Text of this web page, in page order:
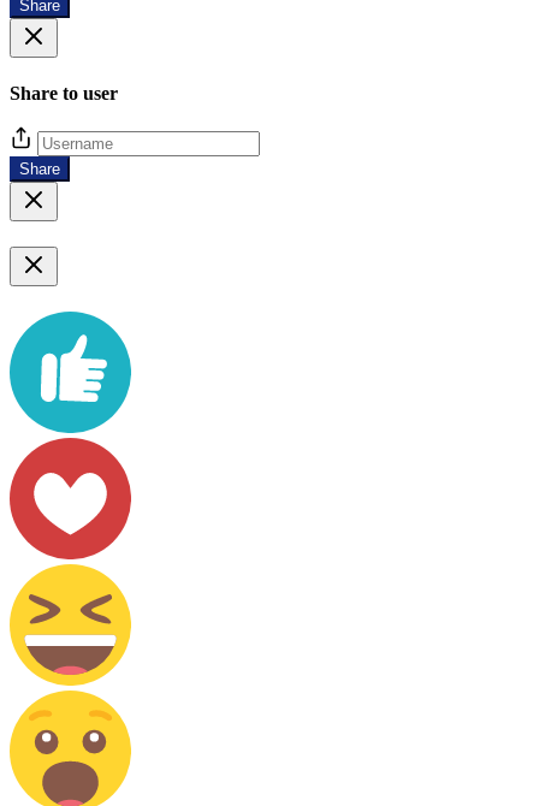
Share
Share to user
Share